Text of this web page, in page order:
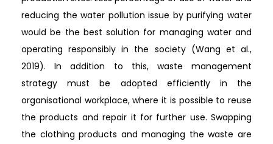
reducing the water pollution issue by purifying water
would be the best solution for managing water and
operating responsibly in the society (Wang et al.,
2019). In addition to this, waste management
strategy must be adopted efficiently in the
organisational workplace, where it is possible to reuse
the products and repair it for further use. Swapping
the clothing products and managing the waste are